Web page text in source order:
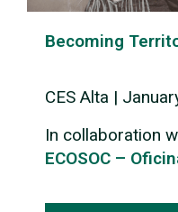
Becoming
CES Alta |
In collaboration
ECOSOC –